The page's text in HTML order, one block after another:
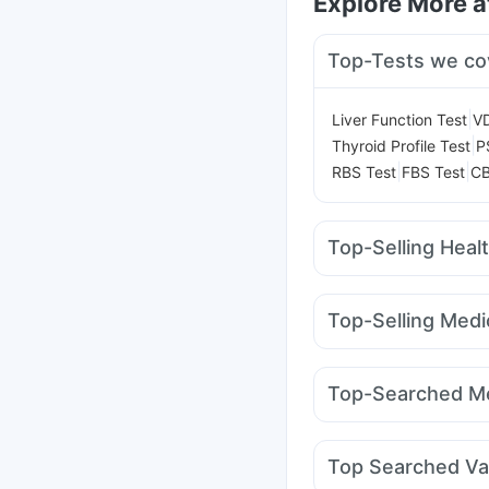
Top-Tests we
Liver Function Test
Thyroid Profile Test
RBS Test FBS Test
Top-Selling
Cystone Tablet
Digene Acidity & Gas
Gaviscon Liquid
Top-Selling
Montair LC Cilacar 10
Pantocid DSR Erly
Top-Searched
Becosules Pan 40mg
Dexona 0.5mg
Top Searched